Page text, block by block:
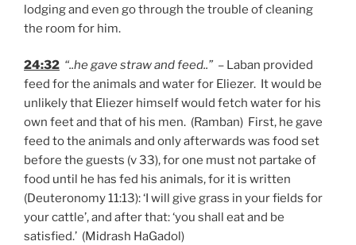
lodging and even go through the trouble of cleaning
the room for him.
24:32 “..he gave straw and feed..” – Laban provided
feed for the animals and water for Eliezer. It would be
unlikely that Eliezer himself would fetch water for his
own feet and that of his men. (Ramban) First, he gave
feed to the animals and only afterwards was food set
before the guests (v 33), for one must not partake of
food until he has fed his animals, for it is written
(Deuteronomy 11:13): ‘I will give grass in your fields for
your cattle’, and after that: ‘you shall eat and be
satisfied.’ (Midrash HaGadol)